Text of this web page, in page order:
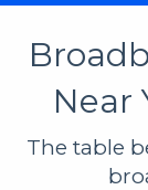
Near
The table